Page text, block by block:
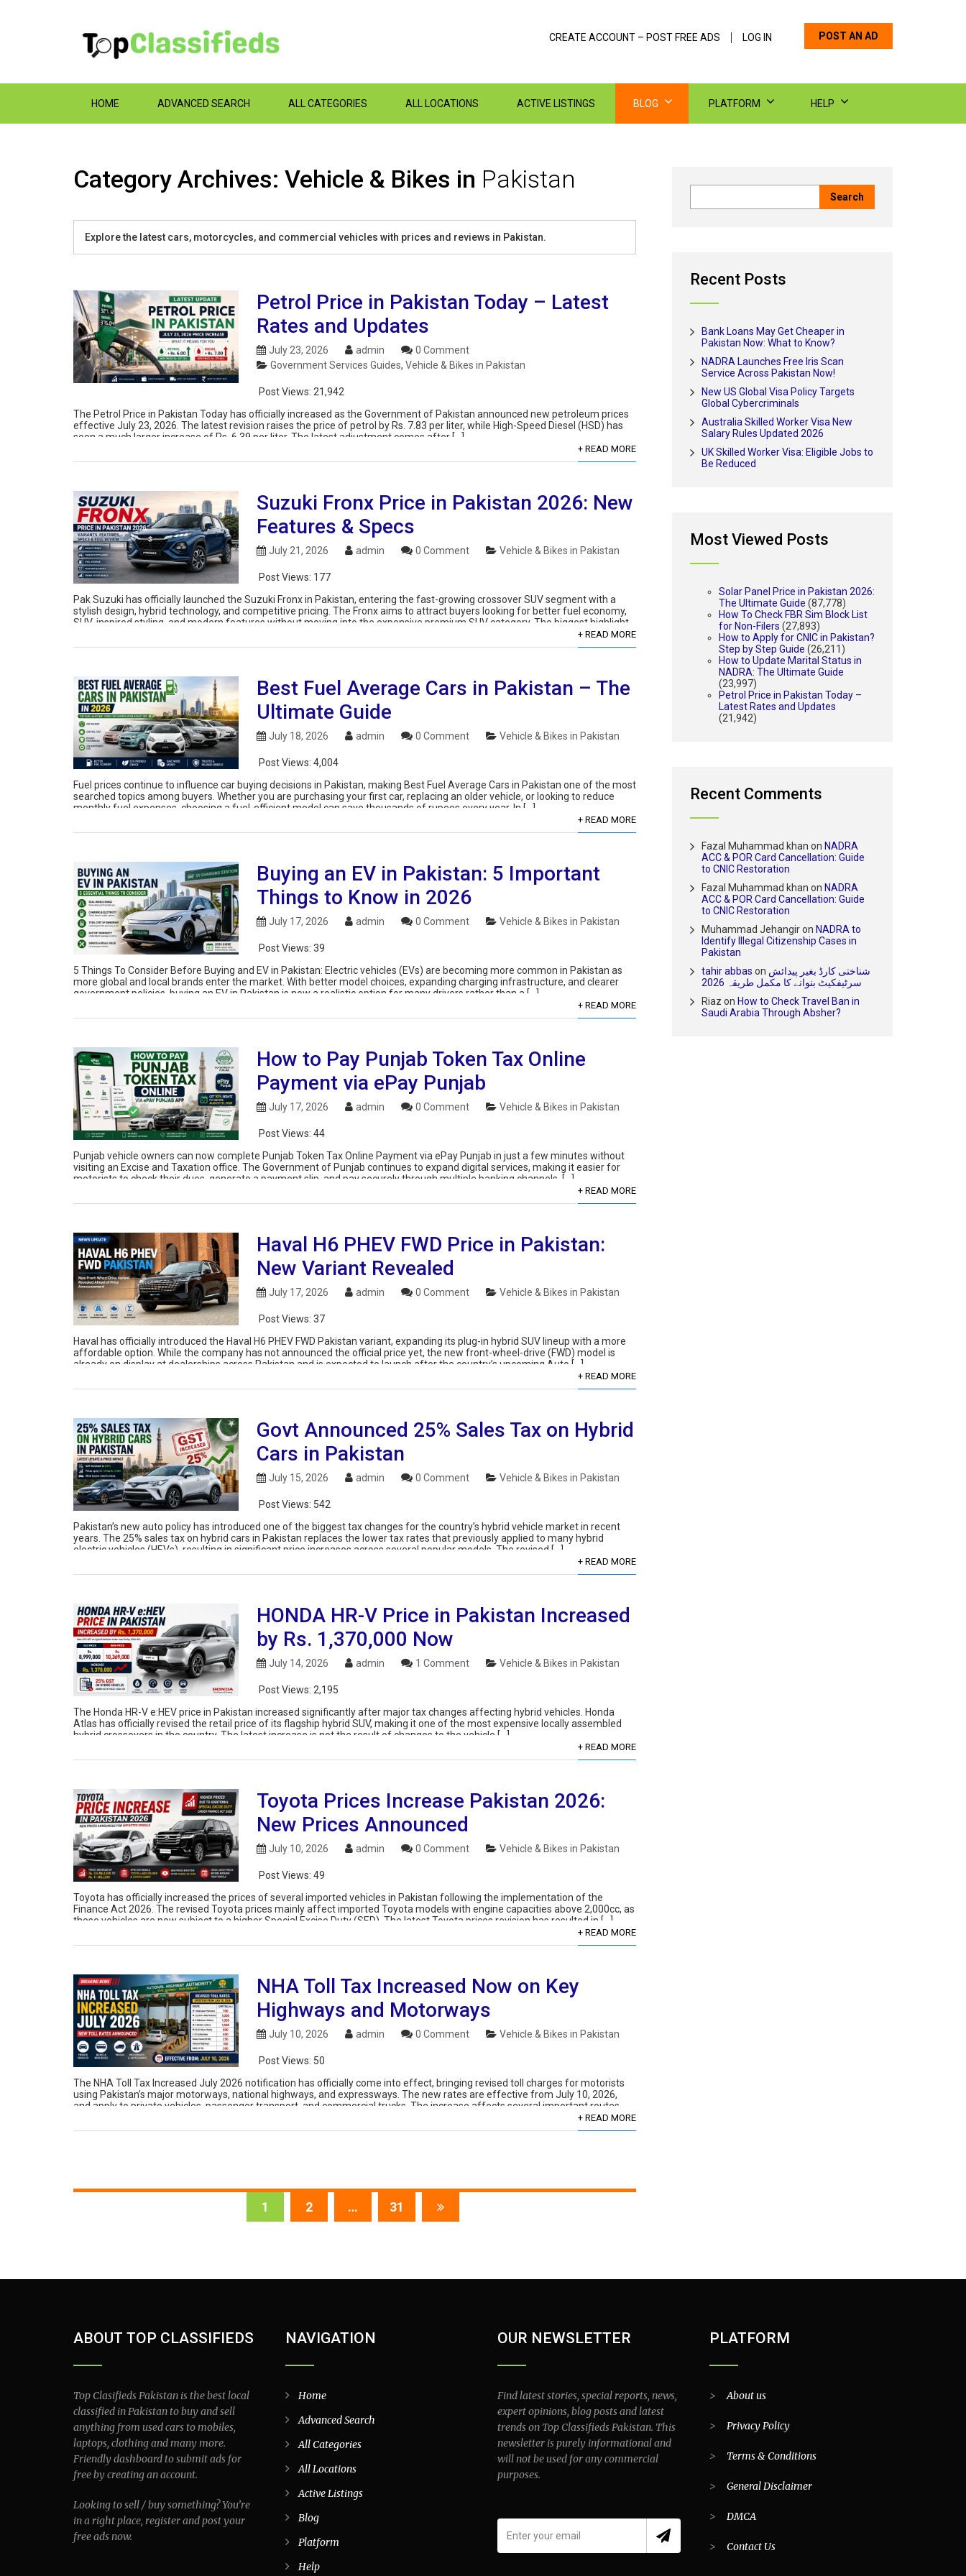
POST AN AD
CREATE ACCOUNT – POST FREE ADS LOG IN
HOME ADVANCED SEARCH ALL CATEGORIES ALL LOCATIONS ACTIVE LISTINGS BLOG PLATFORM HELP
Category Archives: Vehicle & Bikes in Pakistan
Explore the latest cars, motorcycles, and commercial vehicles with prices and reviews in Pakistan.
Petrol Price in Pakistan Today – Latest
Rates and Updates
July 23, 2026 admin
0 Comment
Government Services Guides, Vehicle & Bikes in Pakistan
Post Views: 21,942
The Petrol Price in Pakistan Today has officially increased as the Government of Pakistan announced new petroleum prices
effective July 23, 2026. The latest revision raises the price of petrol by Rs. 7.83 per liter, while High-Speed Diesel (HSD) has
seen a much larger increase of Rs. 6.39 per liter. The latest adjustment comes after […]
+ READ MORE
Suzuki Fronx Price in Pakistan 2026: New
Features & Specs
July 21, 2026 admin 0 Comment Vehicle & Bikes in Pakistan
Post Views: 177
Pak Suzuki has officially launched the Suzuki Fronx in Pakistan, entering the fast-growing crossover SUV segment with a
stylish design, hybrid technology, and competitive pricing. The Fronx aims to attract buyers looking for better fuel economy,
SUV-inspired styling, and modern features without moving into the expensive premium SUV category. The biggest highlight
+ READ MORE
Best Fuel Average Cars in Pakistan – The
Ultimate Guide
July 18, 2026 admin 0 Comment Vehicle & Bikes in Pakistan
Post Views: 4,004
Fuel prices continue to influence car buying decisions in Pakistan, making Best Fuel Average Cars in Pakistan one of the most
searched topics among buyers. Whether you are purchasing your first car, replacing an older vehicle, or looking to reduce
monthly fuel expenses, choosing a fuel-efficient model can save thousands of rupees every year. In […]
+ READ MORE
Buying an EV in Pakistan: 5 Important
Things to Know in 2026
July 17, 2026 admin 0 Comment Vehicle & Bikes in Pakistan
Post Views: 39
5 Things To Consider Before Buying and EV in Pakistan: Electric vehicles (EVs) are becoming more common in Pakistan as
more global and local brands enter the market. With better model choices, expanding charging infrastructure, and clearer
government policies, buying an EV in Pakistan is now a realistic option for many drivers rather than a […]
+ READ MORE
How to Pay Punjab Token Tax Online
Payment via ePay Punjab
July 17, 2026 admin 0 Comment Vehicle & Bikes in Pakistan
Post Views: 44
Punjab vehicle owners can now complete Punjab Token Tax Online Payment via ePay Punjab in just a few minutes without
visiting an Excise and Taxation office. The Government of Punjab continues to expand digital services, making it easier for
motorists to check their dues, generate a payment slip, and pay securely through multiple banking channels. […]
+ READ MORE
Haval H6 PHEV FWD Price in Pakistan:
New Variant Revealed
July 17, 2026 admin 0 Comment Vehicle & Bikes in Pakistan
Post Views: 37
Haval has officially introduced the Haval H6 PHEV FWD Pakistan variant, expanding its plug-in hybrid SUV lineup with a more
affordable option. While the company has not announced the official price yet, the new front-wheel-drive (FWD) model is
already on display at dealerships across Pakistan and is expected to launch after the country’s upcoming Auto […]
+ READ MORE
Govt Announced 25% Sales Tax on Hybrid
Cars in Pakistan
July 15, 2026 admin 0 Comment Vehicle & Bikes in Pakistan
Post Views: 542
Pakistan’s new auto policy has introduced one of the biggest tax changes for the country’s hybrid vehicle market in recent
years. The 25% sales tax on hybrid cars in Pakistan replaces the lower tax rates that previously applied to many hybrid
electric vehicles (HEVs), resulting in significant price increases across several popular models. The revised […]
+ READ MORE
HONDA HR-V Price in Pakistan Increased
by Rs. 1,370,000 Now
July 14, 2026 admin 1 Comment Vehicle & Bikes in Pakistan
Post Views: 2,195
The Honda HR-V e:HEV price in Pakistan increased significantly after major tax changes affecting hybrid vehicles. Honda
Atlas has officially revised the retail price of its flagship hybrid SUV, making it one of the most expensive locally assembled
hybrid crossovers in the country. The latest increase is not the result of changes to the vehicle […]
+ READ MORE
Toyota Prices Increase Pakistan 2026:
New Prices Announced
July 10, 2026 admin 0 Comment Vehicle & Bikes in Pakistan
Post Views: 49
Toyota has officially increased the prices of several imported vehicles in Pakistan following the implementation of the
Finance Act 2026. The revised Toyota prices mainly affect imported Toyota models with engine capacities above 2,000cc, as
these vehicles are now subject to a higher Special Excise Duty (SED). The latest Toyota prices revision has resulted in […]
+ READ MORE
NHA Toll Tax Increased Now on Key
Highways and Motorways
July 10, 2026 admin 0 Comment Vehicle & Bikes in Pakistan
Post Views: 50
The NHA Toll Tax Increased July 2026 notification has officially come into effect, bringing revised toll charges for motorists
using Pakistan’s major motorways, national highways, and expressways. The new rates are effective from July 10, 2026,
and apply to private vehicles, passenger transport, and commercial trucks. The increase affects several important routes,
+ READ MORE
1 2 … 31
Recent Posts
Bank Loans May Get Cheaper in
Pakistan Now: What to Know?
NADRA Launches Free Iris Scan
Service Across Pakistan Now!
New US Global Visa Policy Targets
Global Cybercriminals
Australia Skilled Worker Visa New
Salary Rules Updated 2026
UK Skilled Worker Visa: Eligible Jobs to
Be Reduced
Most Viewed Posts
Solar Panel Price in Pakistan 2026:
The Ultimate Guide (87,778)
How To Check FBR Sim Block List
for Non-Filers (27,893)
How to Apply for CNIC in Pakistan?
Step by Step Guide (26,211)
How to Update Marital Status in
NADRA: The Ultimate Guide
(23,997)
Petrol Price in Pakistan Today –
Latest Rates and Updates
(21,942)
Recent Comments
Fazal Muhammad khan on NADRA
ACC & POR Card Cancellation: Guide
to CNIC Restoration
Fazal Muhammad khan on NADRA
ACC & POR Card Cancellation: Guide
to CNIC Restoration
Muhammad Jehangiron NADRA to
Identify Illegal Citizenship Cases in
Pakistan
tahir abbas on شناختی کارڈ بغیر پیدائش
سرٹیفکیٹ بنوانے کا مکمل طریقہ 2026
Riaz on How to Check Travel Ban in
Saudi Arabia Through Absher?
ABOUT TOP CLASSIFIEDS
Top Clasifieds Pakistan is the best local
classified in Pakistan to buy and sell
anything from used cars to mobiles,
laptops, clothing and many more.
Friendly dashboard to submit ads for
free by creating an account.
Looking to sell / buy something? You’re
in a right place, register and post your
free ads now.
NAVIGATION
Home
Advanced Search
All Categories
All Locations
Active Listings
Blog
Platform
Help
OUR NEWSLETTER
Find latest stories, special reports, news,
expert opinions, blog posts and latest
trends on Top Classifieds Pakistan. This
newsletter is purely informational and
will not be used for any commercial
purposes.
PLATFORM
>About us
> Privacy Policy
> Terms & Conditions
> General Disclaimer
> DMCA
> Contact Us